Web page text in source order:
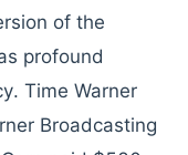
of the
profound
Time Warner
Broadcasting